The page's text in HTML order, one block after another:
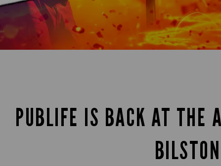
PUBLIFE IS BACK AT THE
BILSTON